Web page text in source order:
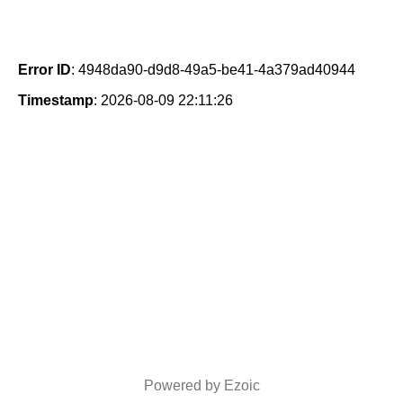
Error ID: 4948da90-d9d8-49a5-be41-4a379ad40944
Timestamp: 2026-08-09 22:11:26
Powered by Ezoic